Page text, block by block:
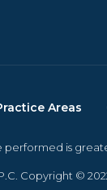
Areas
is
Copyright ©